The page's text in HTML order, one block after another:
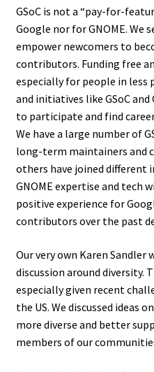
GSoC is not a “pay-for-
Google nor for GNOME. We
empower newcomers to
contributors. Funding free
especially for people in less
and initiatives like GSoC
to participate and find
We have a large number of
long-term maintainers and
others have joined different
GNOME expertise and tech
positive experience for
contributors over the past
Our very own Karen Sandler
discussion around diversity.
especially given recent
the US. We discussed ideas
more diverse and better
members of our